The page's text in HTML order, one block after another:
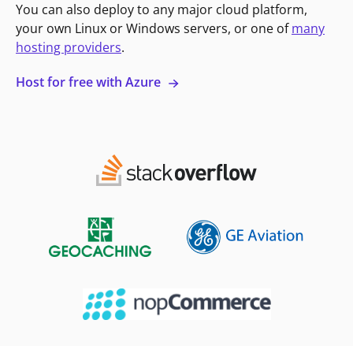
You can also deploy to any major cloud platform,
your own Linux or Windows servers, or one ofmany
hosting providers.
Host for free with Azure